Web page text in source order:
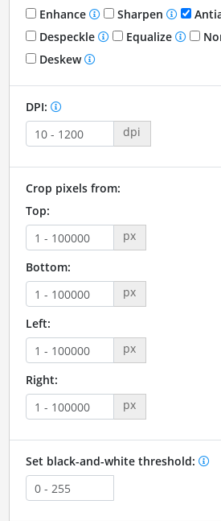
Enhance Sharpen
Despeckle
Equalize
Deskew
DPI:
dpi
Crop pixels from:
Top:
px
Bottom:
px
Left:
px
Right:
px
Set black-and-white threshold: